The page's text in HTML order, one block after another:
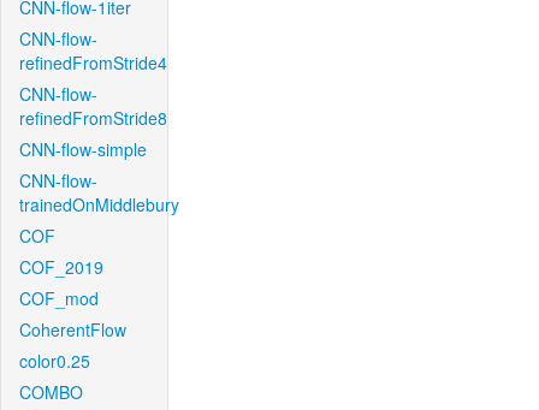
CNN-flow-1iter
CNN-flow-
refinedFromStride4
CNN-flow-
refinedFromStride8
CNN-flow-simple
CNN-flow-
trainedOnMiddlebury
COF
COF_2019
COF_mod
CoherentFlow
color0.25
COMBO